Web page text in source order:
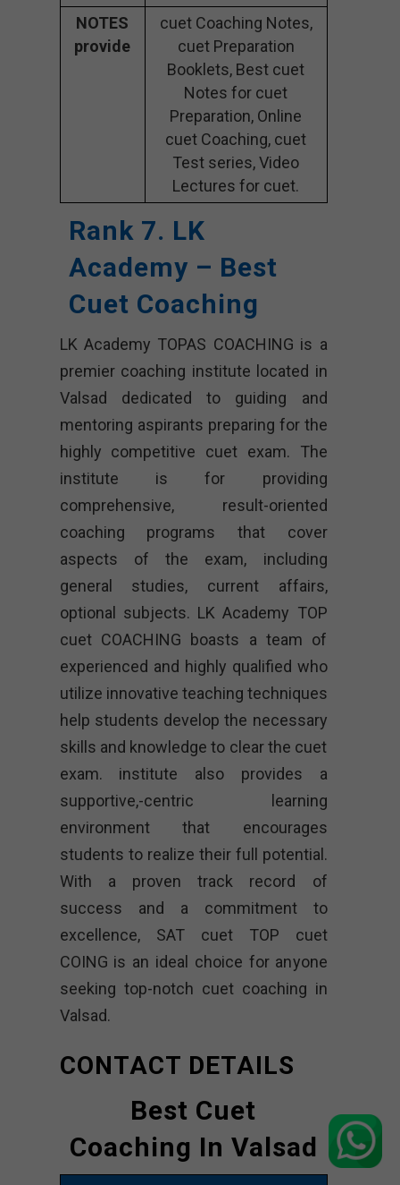
NOTES
provide
cuet Coaching Notes,
cuet Preparation
Booklets, Best cuet
Notes for cuet
Preparation, Online
cuet Coaching, cuet
Test series, Video
Lectures for cuet.
Rank 7. LK
Academy – Best
Cuet Coaching
LK Academy TOPAS COACHING is a
premier coaching institute located in
Valsad dedicated to guiding and
mentoring aspirants preparing for the
highly competitive cuet exam. The
institute is for providing
comprehensive, result-oriented
coaching programs that cover
aspects of the exam, including
general studies, current affairs,
optional subjects. LK Academy TOP
cuet COACHING boasts a team of
experienced and highly qualified who
utilize innovative teaching techniques
help students develop the necessary
skills and knowledge to clear the cuet
exam. institute also provides a
supportive,-centric learning
environment that encourages
students to realize their full potential.
With a proven track record of
success and a commitment to
excellence, SAT cuet TOP cuet
COING is an ideal choice for anyone
seeking top-notch cuet coaching in
Valsad.
CONTACT DETAILS
Best Cuet
Coaching In Valsad